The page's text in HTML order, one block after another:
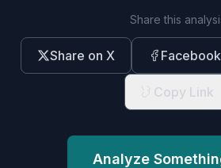
Share this
Share on X Facebook
Copy Link
Analyze